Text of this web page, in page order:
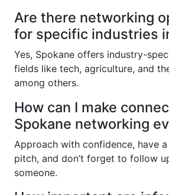
Are there networking
for specific industries
Yes, Spokane offers industry-
fields like tech, agriculture, and
among others.
How can I make
Spokane networking
Approach with confidence, have
pitch, and don’t forget to follow
someone.